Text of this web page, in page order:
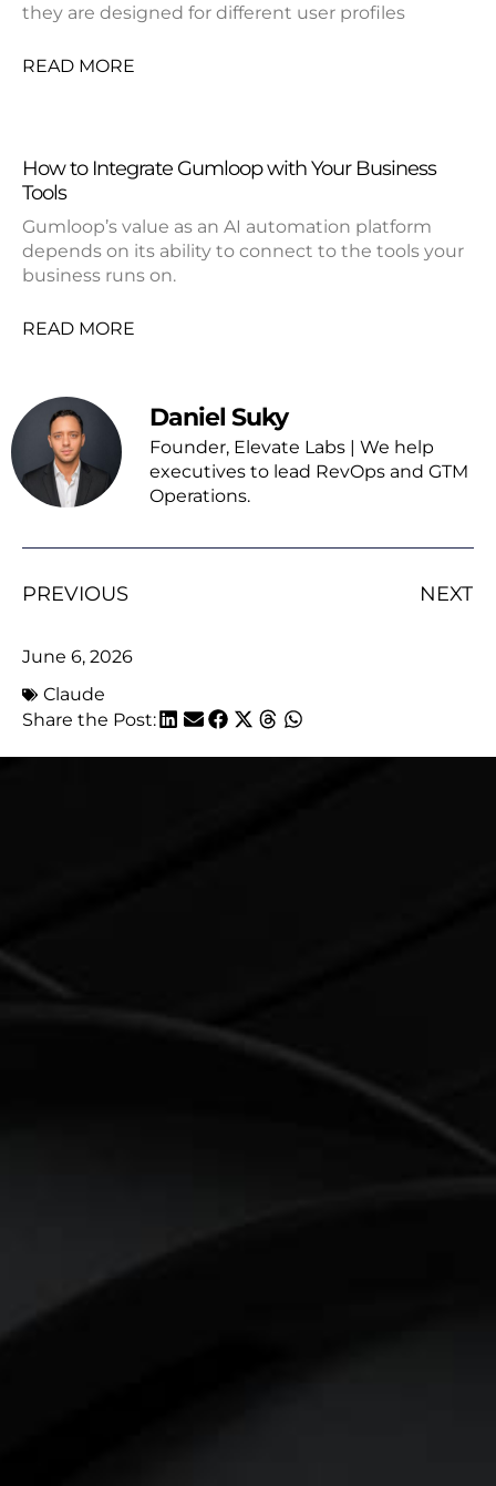
they are designed for different user profiles
READ MORE
How to Integrate Gumloop with Your Business
Tools
Gumloop’s value as an AI automation platform
depends on its ability to connect to the tools your
business runs on.
READ MORE
Daniel Suky
Founder, Elevate Labs | We help
executives to lead RevOps and GTM
Operations.
PREVIOUS NEXT
June 6, 2026
Claude
Share the Post: